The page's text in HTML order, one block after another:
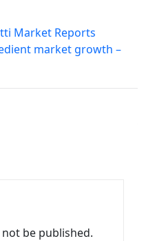
Market Reports
market growth –
be published.